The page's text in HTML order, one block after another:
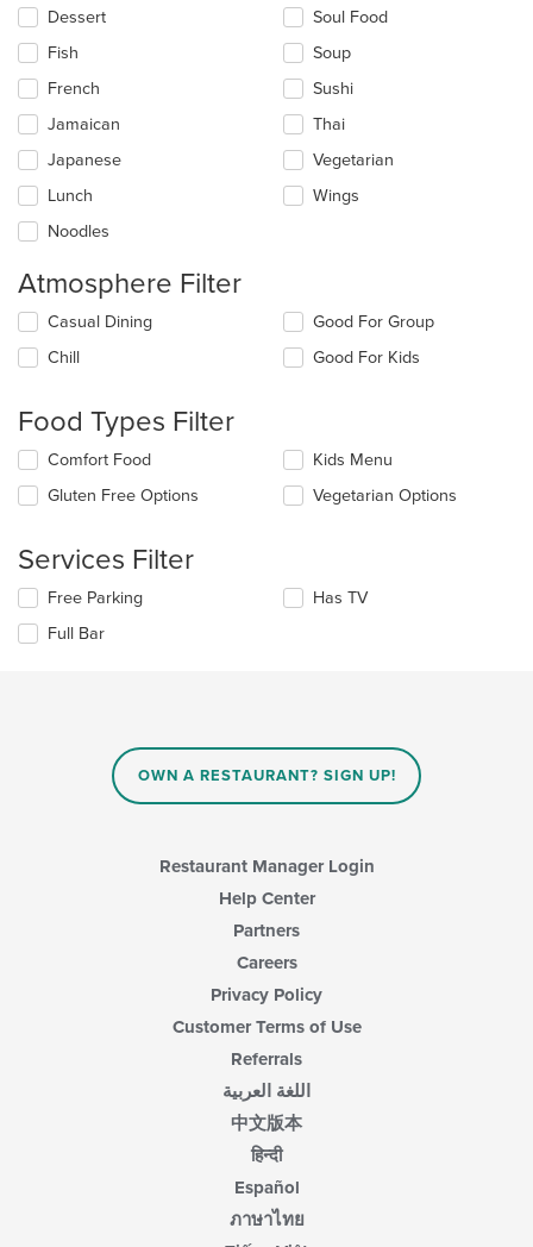
Dessert
Fish
French
Jamaican
Japanese
Lunch
Noodles
Soul Food
Soup
Sushi
Thai
Vegetarian
Wings
Atmosphere Filter
Selecting/deselecting
the
following
will
update
the
content
in
content
Casual Dining
Chill
Good For Group
Good For Kids
Food Types Filter
Selecting/deselecting
the
following
will
update
the
content
in
Comfort Food
Gluten Free Options
Kids Menu
Vegetarian Options
Services Filter
Selecting/deselecting
the
following
Free Parking
Full Bar
Has TV
OWN A RESTAURANT? SIGN UP!
Restaurant Manager Login
Help Center
Partners
Careers
Privacy Policy
Customer Terms of Use
Referrals
اللغة العربية
中文版本
हिन्दी
Español
ภาษาไทย